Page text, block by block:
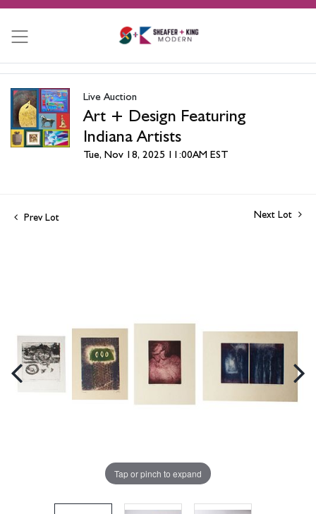
Live Auction
Art + Design Featuring
Indiana Artists
Tue, Nov 18, 2025 11:00AM EST
Prev Lot Next Lot
Tap or pinch to expand